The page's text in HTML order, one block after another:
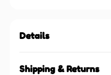
Details
Shipping & Returns